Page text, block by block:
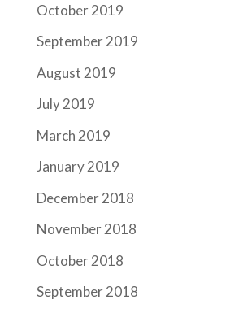
October 2019
September 2019
August 2019
July 2019
March 2019
January 2019
December 2018
November 2018
October 2018
September 2018